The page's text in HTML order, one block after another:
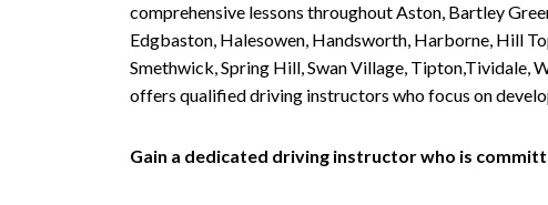
comprehensive lessons throughout Aston, Bartley
Edgbaston, Halesowen, Handsworth, Harborne, Hill
Smethwick, Spring Hill, Swan Village, Tipton,Tividale,
offers qualified driving instructors who focus on
Gain a dedicated driving instructor who is